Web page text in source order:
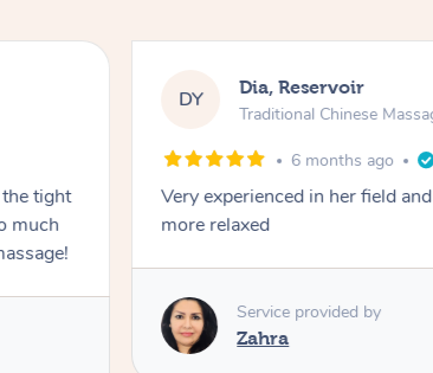
tight
much
DY Dia, Reservoir
Traditional Chinese
6 months ago
Very experienced in her field
more relaxed
Service provided by
Zahra